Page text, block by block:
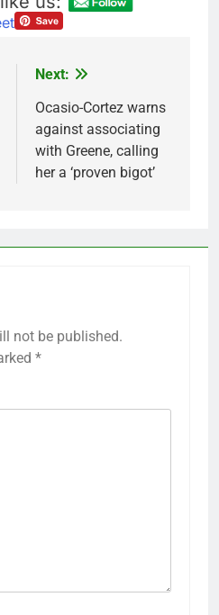
Meta to pay into $567
million fund after child
Mexico
Why South Korea is
infant investment
accounts
10 Hours Ago
Next:
Ocasio-Cortez warns
against associating
with Greene, calling
her a ‘proven bigot’
not be published.
*